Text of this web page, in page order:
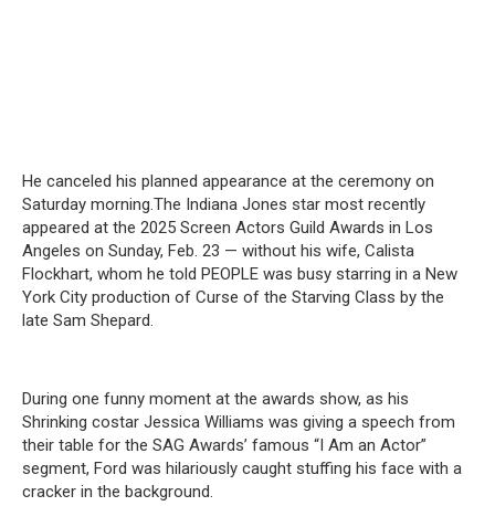
He canceled his planned appearance at the ceremony on
Saturday morning.The Indiana Jones star most recently
appeared at the 2025 Screen Actors Guild Awards in Los
Angeles on Sunday, Feb. 23 — without his wife, Calista
Flockhart, whom he told PEOPLE was busy starring in a New
York City production of Curse of the Starving Class by the
late Sam Shepard.
During one funny moment at the awards show, as his
Shrinking costar Jessica Williams was giving a speech from
their table for the SAG Awards’ famous “I Am an Actor”
segment, Ford was hilariously caught stuffing his face with a
cracker in the background.